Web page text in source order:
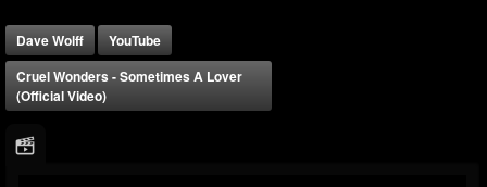
Dave Wolff
YouTube
Cruel Wonders - Sometimes A Lover
(official Video)